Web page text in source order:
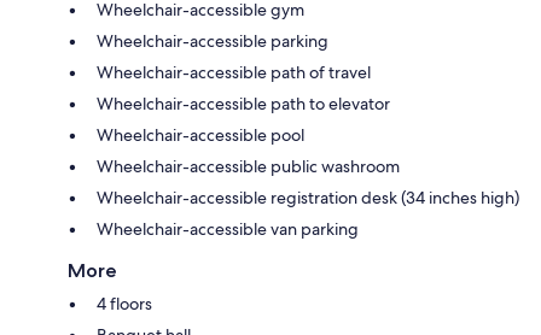
Wheelchair-accessible gym
Wheelchair-accessible parking
Wheelchair-accessible path of travel
Wheelchair-accessible path to elevator
Wheelchair-accessible pool
Wheelchair-accessible public washroom
Wheelchair-accessible registration desk (34 inches high)
Wheelchair-accessible van parking
More
4 floors